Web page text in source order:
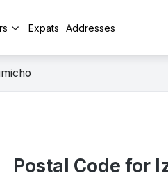
Expats Addresses
Postal Code for